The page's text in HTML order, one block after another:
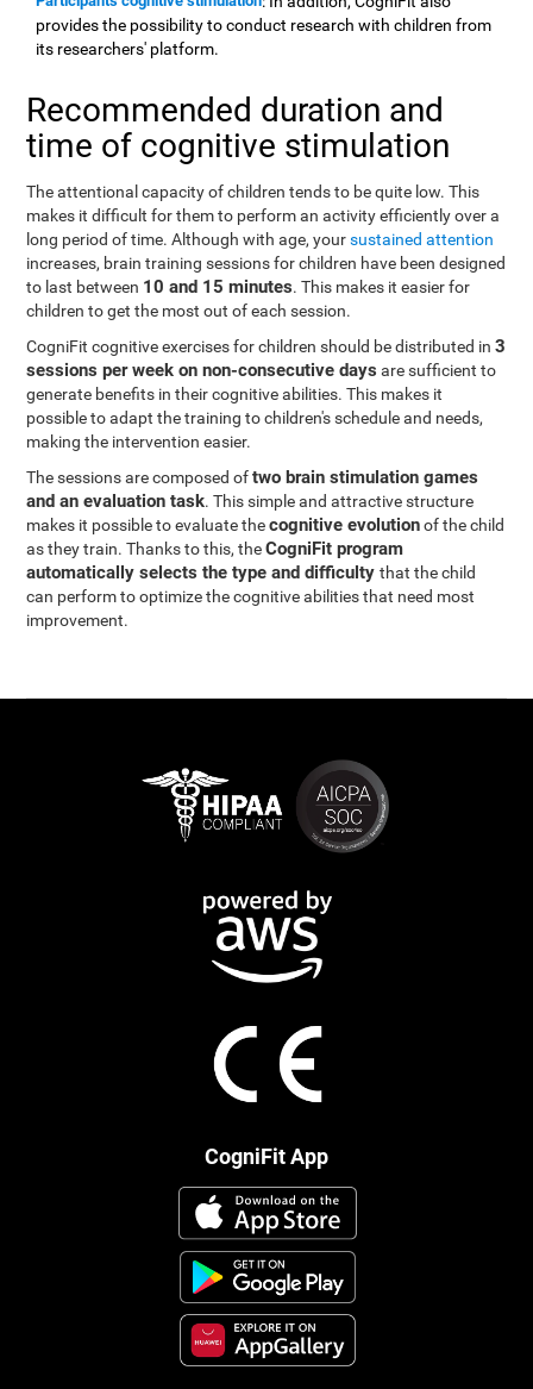
provides the possibility to conduct research with children from
its researchers' platform.
Recommended duration and
time of cognitive stimulation
The attentional capacity of children tends to be quite low. This
makes it difficult for them to perform an activity efficiently over a
long period of time. Although with age, yoursustained attention
increases, brain training sessions for children have been designed
to last between 10 and 15 minutes. This makes it easier for
children to get the most out of each session.
CogniFit cognitive exercises for children should be distributed in3
sessions per week on non-consecutive days are sufficient to
generate benefits in their cognitive abilities. This makes it
possible to adapt the training to children's schedule and needs,
making the intervention easier.
The sessions are composed oftwo brain stimulation games
and an evaluation task. This simple and attractive structure
makes it possible to evaluate thecognitive evolutionof the child
as they train. Thanks to this, theCogniFit program
automatically selects the type and difficultythat the child
can perform to optimize the cognitive abilities that need most
improvement.
CogniFit App